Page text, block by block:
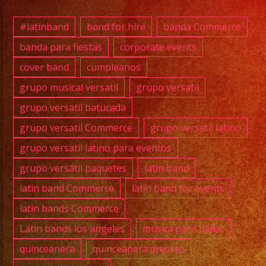
#latinband band for hire
banda Commerce
banda para fiestas
corporate events
cover band
cumpleanos
grupo musical versatil
grupo versatil
grupo versatil batucada
grupo versatil Commerce
grupo versatil latino
grupo versatil latino para eventos
grupo versátil paquetes
latin band
latin band Commerce
latin band for events
latin bands Commerce
Latin bands los angeles
musica para bailar
quinceanera
quinceanera dresses